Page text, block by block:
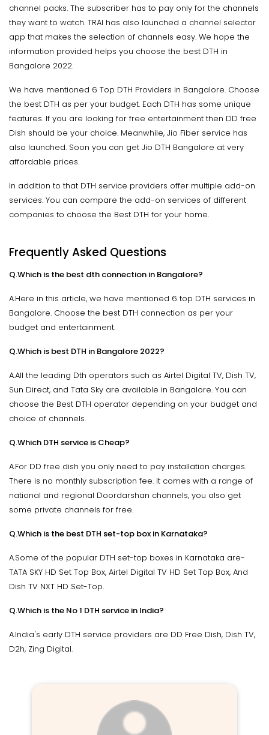
channel packs. The subscriber has to pay only for the channels
they want to watch. TRAI has also launched a channel selector
app that makes the selection of channels easy. We hope the
information provided helps you choose the best DTH in
Bangalore 2022.
We have mentioned 6 Top DTH Providers in Bangalore. Choose
the best DTH as per your budget. Each DTH has some unique
features. If you are looking for free entertainment then DD free
Dish should be your choice. Meanwhile, Jio Fiber service has
also launched. Soon you can get Jio DTH Bangalore at very
affordable prices.
In addition to that DTH service providers offer multiple add-on
services. You can compare the add-on services of different
companies to choose the Best DTH for your home.
Frequently Asked Questions
Q.Which is the best dth connection in Bangalore?
A.Here in this article, we have mentioned 6 top DTH services in
Bangalore. Choose the best DTH connection as per your
budget and entertainment.
Q.Which is best DTH in Bangalore 2022?
A.All the leading Dth operators such as Airtel Digital TV, Dish TV,
Sun Direct, and Tata Sky are available in Bangalore. You can
choose the Best DTH operator depending on your budget and
choice of channels.
Q.Which DTH service is Cheap?
A.For DD free dish you only need to pay installation charges.
There is no monthly subscription fee. It comes with a range of
national and regional Doordarshan channels, you also get
some private channels for free.
Q.Which is the best DTH set-top box in Karnataka?
A.Some of the popular DTH set-top boxes in Karnataka are-
TATA SKY HD Set Top Box, Airtel Digital TV HD Set Top Box, And
Dish TV NXT HD Set-Top.
Q.Which is the No 1 DTH service in India?
A.India's early DTH service providers are DD Free Dish, Dish TV,
D2h, Zing Digital.